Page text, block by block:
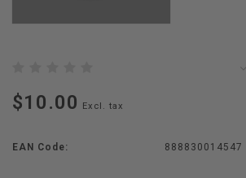
$10.00 Excl. tax
EAN Code: 888830014547